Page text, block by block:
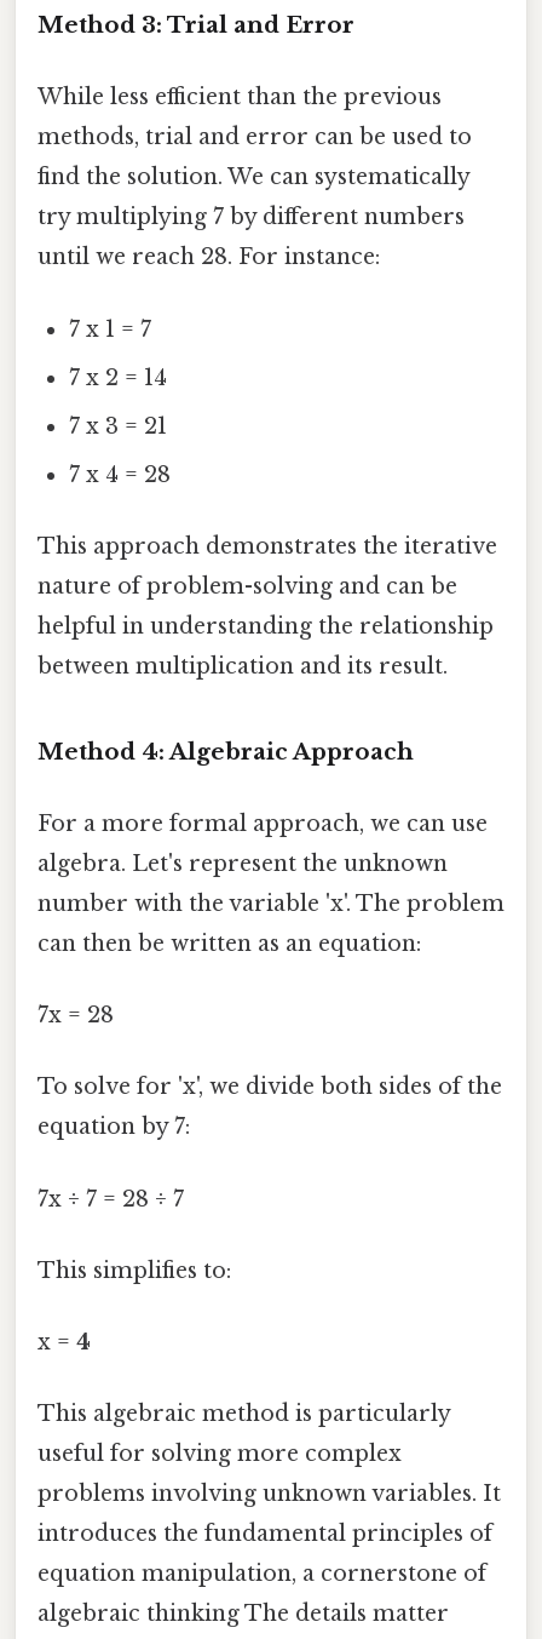
Method 3: Trial and Error
While less efficient than the previous
methods, trial and error can be used to
find the solution. We can systematically
try multiplying 7 by different numbers
until we reach 28. For instance:
7 x 1 = 7
7 x 2 = 14
7 x 3 = 21
7 x 4 = 28
This approach demonstrates the iterative
nature of problem-solving and can be
helpful in understanding the relationship
between multiplication and its result.
Method 4: Algebraic Approach
For a more formal approach, we can use
algebra. Let's represent the unknown
number with the variable 'x'. The problem
can then be written as an equation:
7x = 28
To solve for 'x', we divide both sides of the
equation by 7:
7x ÷ 7 = 28 ÷ 7
This simplifies to:
x = 4
This algebraic method is particularly
useful for solving more complex
problems involving unknown variables. It
introduces the fundamental principles of
equation manipulation, a cornerstone of
algebraic thinking The details matter